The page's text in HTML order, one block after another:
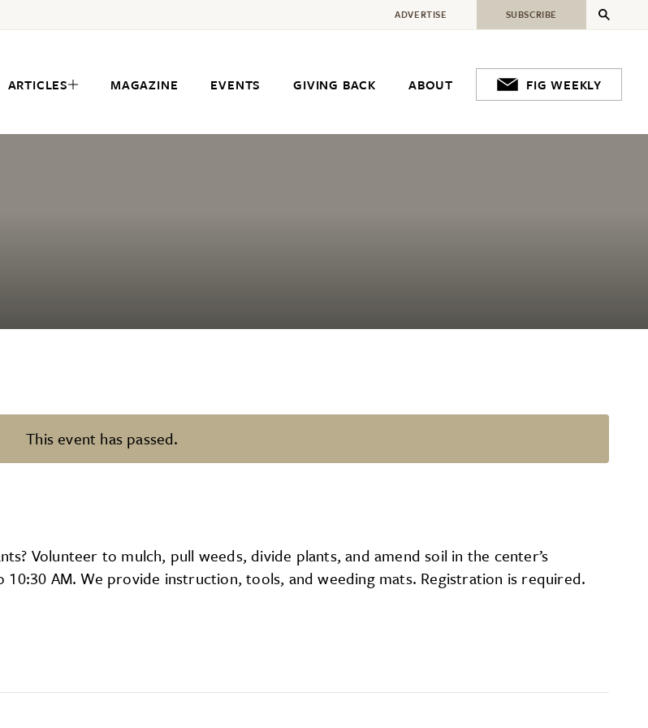
ARTICLES MAGAZINE EVENTS GIVING BACK ABOUT FIG WEEKLY
ADVERTISE SUBSCRIBE
This event has passed.
Volunteer to mulch, pull weeds, divide plants, and amend soil in the center’s
AM. We provide instruction, tools, and weeding mats. Registration is required.